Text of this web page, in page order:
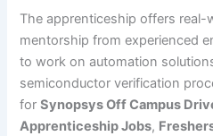
The apprenticeship offers real-
mentorship from experienced
to work on automation
semiconductor verification
forSynopsys Off Campus
Apprenticeship Jobs,